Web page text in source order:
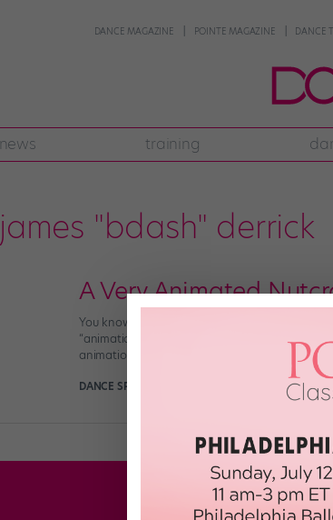
DANCE MAGAZINE POINTE MAGAZINE DANCE
news training
james "bdash" derrick
A Very Animated
You know, it’s funny: We’re so used to
“animation” and “dubstep” have come to
animation that it can actually benefit […]
DANCE SPIRIT